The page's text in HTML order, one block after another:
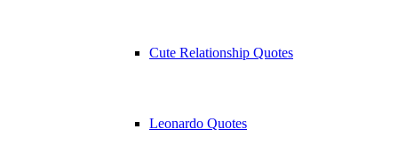
Cute Relationship Quotes
Leonardo Quotes